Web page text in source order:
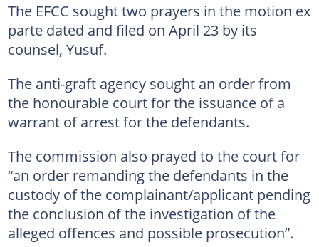
The EFCC sought two prayers in the motion ex
parte dated and filed on April 23 by its
counsel, Yusuf.
The anti-graft agency sought an order from
the honourable court for the issuance of a
warrant of arrest for the defendants.
The commission also prayed to the court for
“an order remanding the defendants in the
custody of the complainant/applicant pending
the conclusion of the investigation of the
alleged offences and possible prosecution”.